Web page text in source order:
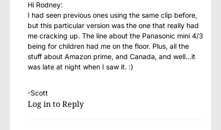
Hi Rodney:
I had seen previous ones using the same clip before,
but this particular version was the one that really had
me cracking up. The line about the Panasonic mini 4/3
being for children had me on the floor. Plus, all the
stuff about Amazon prime, and Canada, and well…it
was late at night when I saw it. :)
-Scott
Log in to Reply